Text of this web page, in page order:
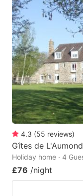
4.3 (55 reviews)
Gîtes de
Holiday home · 4
£76 /night